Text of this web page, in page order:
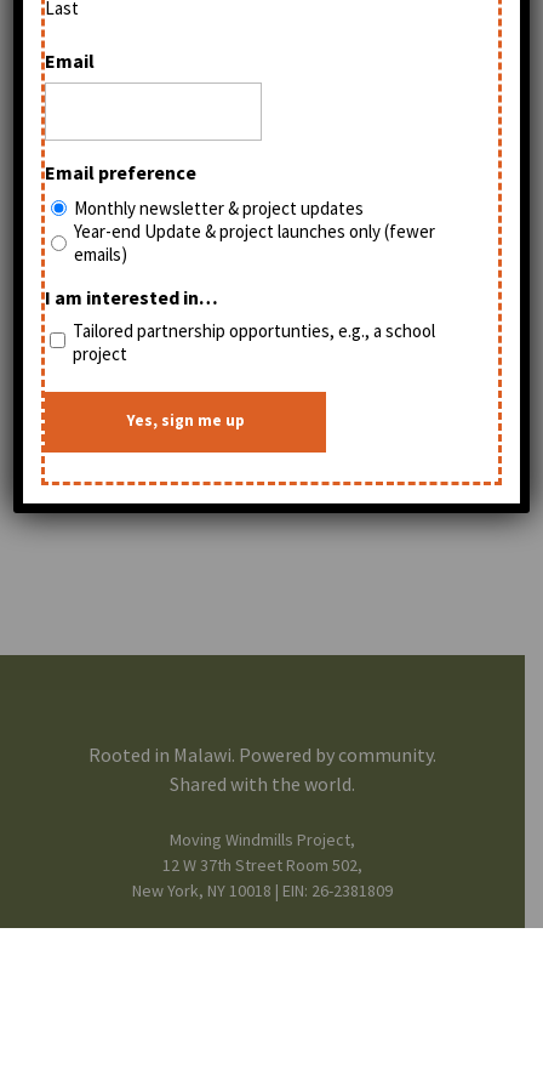
might consider getting one for the young
Rooted in Malawi. Powered by community.
Shared with the world.
Moving Windmills Project,
12 W 37th Street Room 502,
New York, NY 10018 | EIN: 26-2381809
Last
Email
Email preference
Monthly newsletter & project updates
Year-end Update & project launches only (fewer
emails)
I am interested in…
Tailored partnership opportunties, e.g., a school
project